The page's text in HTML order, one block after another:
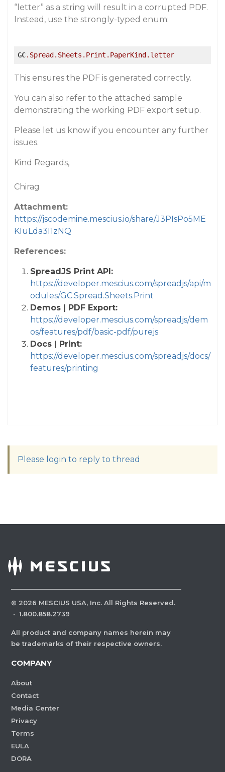
“letter” as a string will result in a corrupted PDF.
Instead, use the strongly-typed enum:
GC.Spread .Sheets .Print .PaperKind .letter
This ensures the PDF is generated correctly.
You can also refer to the attached sample
demonstrating the working PDF export setup.
Please let us know if you encounter any further
issues.
Kind Regards,
Chirag
Attachment:
https://jscodemine.mescius.io/share/J3PIsPo5ME
KIuLda3I1zNQ
References:
SpreadJS Print API:
https://developer.mescius.com/spreadjs/api/m
odules/GC.Spread.Sheets.Print
Demos | PDF Export:
https://developer.mescius.com/spreadjs/dem
os/features/pdf/basic-pdf/purejs
Docs | Print:
https://developer.mescius.com/spreadjs/docs/
features/printing
Please login to reply to thread
© 2026 MESCIUS USA, Inc. All Rights Reserved.
· 1.800.858.2739
All product and company names herein may
be trademarks of their respective owners.
COMPANY
About
Contact
Media Center
Privacy
Terms
EULA
DORA